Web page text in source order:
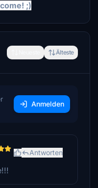
;)
Älteste
Anmelden
Antworten